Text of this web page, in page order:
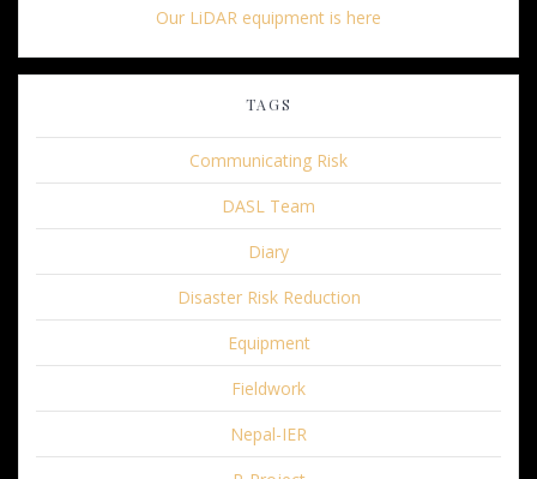
Our LiDAR equipment is here
TAGS
Communicating Risk
DASL Team
Diary
Disaster Risk Reduction
Equipment
Fieldwork
Nepal-IER